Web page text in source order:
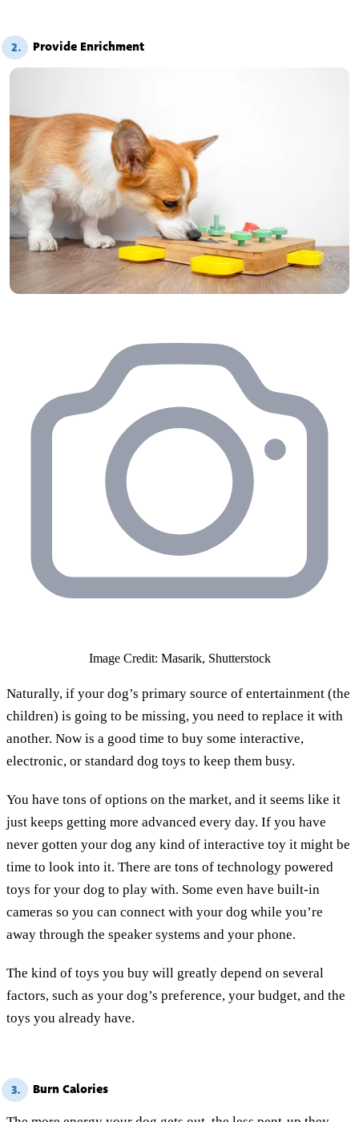
2. Provide Enrichment
Image Credit: Masarik, Shutterstock
Naturally, if your dog’s primary source of entertainment (the
children) is going to be missing, you need to replace it with
another. Now is a good time to buy some interactive,
electronic, or standard dog toys to keep them busy.
You have tons of options on the market, and it seems like it
just keeps getting more advanced every day. If you have
never gotten your dog any kind of interactive toy it might be
time to look into it. There are tons of technology powered
toys for your dog to play with. Some even have built-in
cameras so you can connect with your dog while you’re
away through the speaker systems and your phone.
The kind of toys you buy will greatly depend on several
factors, such as your dog’s preference, your budget, and the
toys you already have.
3. Burn Calories